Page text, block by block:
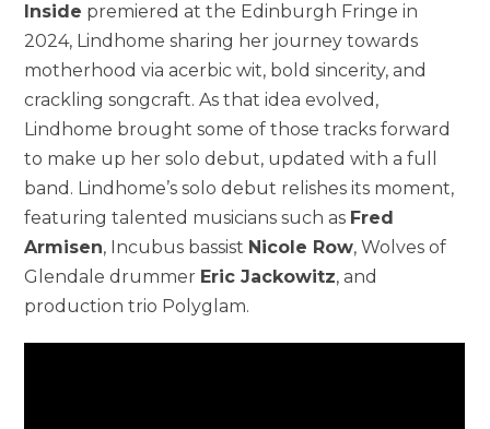
Inside premiered at the Edinburgh Fringe in
2024, Lindhome sharing her journey towards
motherhood via acerbic wit, bold sincerity, and
crackling songcraft. As that idea evolved,
Lindhome brought some of those tracks forward
to make up her solo debut, updated with a full
band. Lindhome’s solo debut relishes its moment,
featuring talented musicians such as Fred
Armisen, Incubus bassist Nicole Row, Wolves of
Glendale drummer Eric Jackowitz, and
production trio Polyglam.